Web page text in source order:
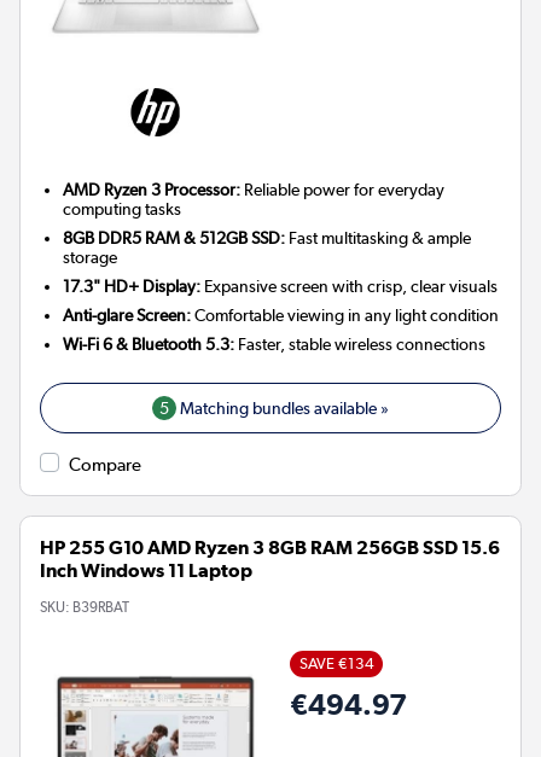
AMD Ryzen 3 Processor: Reliable power for everyday
computing tasks
8GB DDR5 RAM & 512GB SSD: Fast multitasking & ample
storage
17.3" HD+ Display: Expansive screen with crisp, clear visuals
Anti-glare Screen:Comfortable viewing in any light condition
Wi-Fi 6 & Bluetooth 5.3: Faster, stable wireless connections
5 Matching bundles available »
Compare
HP 255 G10 AMD Ryzen 3 8GB RAM 256GB SSD 15.6
Inch Windows 11 Laptop
SKU: B39RBAT
SAVE €134
€494.97